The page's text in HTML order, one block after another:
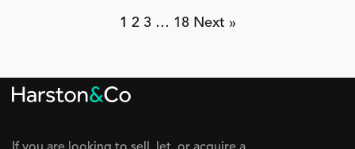
1 2 3 … 18 Next »